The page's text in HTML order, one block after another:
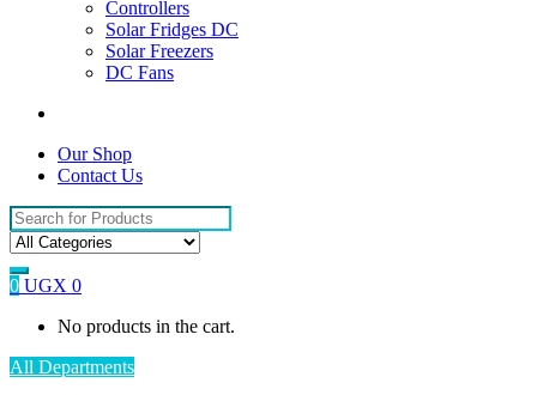
Controllers
Solar Fridges DC
Solar Freezers
DC Fans
Our Shop
Contact Us
Search
for:
0 UGX 0
No products in the cart.
All Departments